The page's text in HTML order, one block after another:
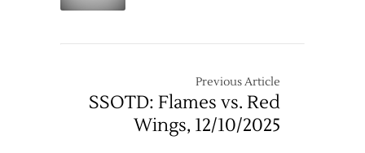
Previous Article
SSOTD: Flames vs. Red
Wings, 12/10/2025